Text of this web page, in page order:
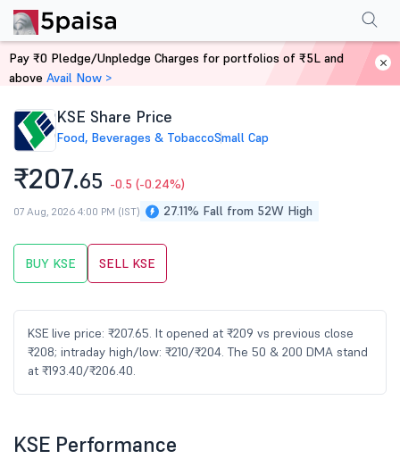
Home Stocks
KSE Share Price
Food, Beverages & TobaccoSmall Cap
₹207.65 -0.5 (-0.24%)
27.11% Fall from 52W High
07 Aug, 2026 4:00 PM (IST)
BUY KSE SELL KSE
KSE live price: ₹207.65. It opened at ₹209 vs previous close
₹208; intraday high/low: ₹210/₹204. The 50 & 200 DMA stand
at ₹193.40/₹206.40.
PerformanceFinancials Shareholding Pattern
KSE Performance
Pay ₹0 Pledge/Unpledge Charges for portfolios of ₹5L and
above Avail Now >